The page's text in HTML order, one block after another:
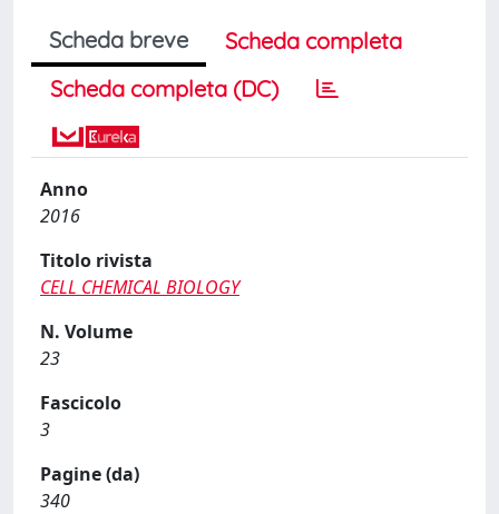
Scheda breve
Scheda completa
Scheda completa (DC)
Anno
2016
Titolo rivista
CELL CHEMICAL BIOLOGY
N. Volume
23
Fascicolo
3
Pagine (da)
340